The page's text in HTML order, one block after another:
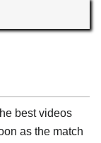
best videos
as the match